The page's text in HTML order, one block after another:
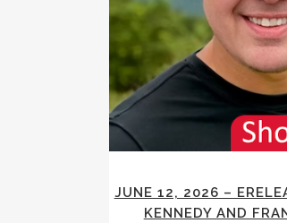
JUNE 12, 2026 –
KENNEDY AND